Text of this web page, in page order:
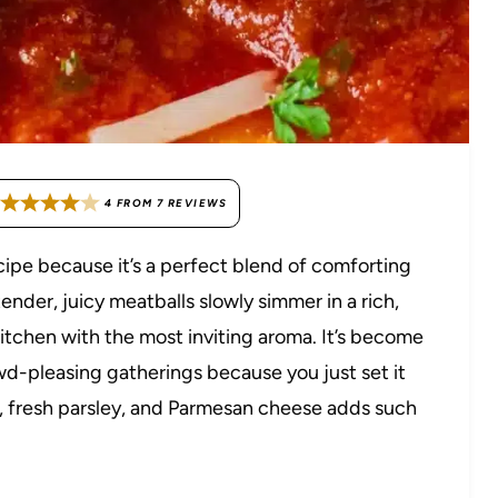
4 FROM7 REVIEWS
because it’s a perfect blend of comforting
juicy meatballs slowly simmer in a rich,
with the most inviting aroma. It’s become
pleasing gatherings because you just set it
parsley, and Parmesan cheese adds such